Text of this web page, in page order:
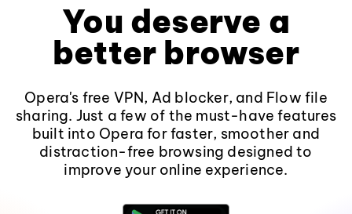
You deserve a
better browser
Opera's free VPN, Ad blocker, and Flow file
sharing. Just a few of the must-have features
built into Opera for faster, smoother and
distraction-free browsing designed to
improve your online experience.